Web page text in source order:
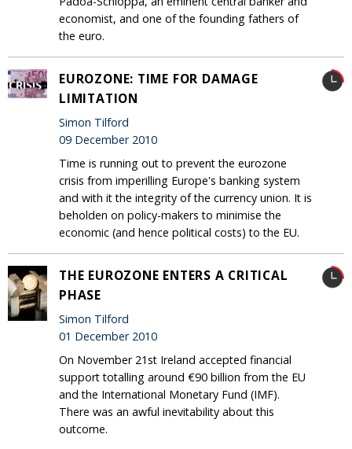
economist, and one of the founding fathers of
the euro.
EUROZONE: TIME FOR DAMAGE
LIMITATION
Simon Tilford
09 December 2010
Time is running out to prevent the eurozone
crisis from imperilling Europe's banking system
and with it the integrity of the currency union. It is
beholden on policy-makers to minimise the
economic (and hence political costs) to the EU.
THE EUROZONE ENTERS A CRITICAL
PHASE
Simon Tilford
01 December 2010
On November 21st Ireland accepted financial
support totalling around €90 billion from the EU
and the International Monetary Fund (IMF).
There was an awful inevitability about this
outcome.